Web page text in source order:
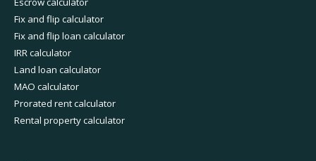
Fix and flip calculator
Fix and flip loan calculator
IRR calculator
Land loan calculator
MAO calculator
Prorated rent calculator
Rental property calculator